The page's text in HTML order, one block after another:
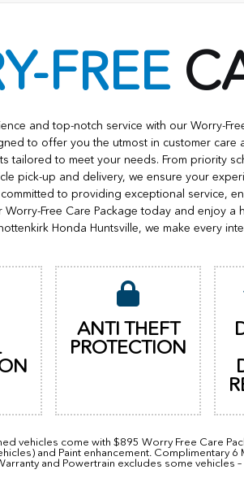
FREE
and top-notch service with our Worry-
to offer you the utmost in customer care
tailored to meet your needs. From priority
pick-up and delivery, we ensure your
to providing exceptional service,
Free Care Package today and enjoy a
Honda Huntsville, we make every
ANTI THEFT
PROTECTION
vehicles come with $895 Worry Free Care
and Paint enhancement. Complimentary
and Powertrain excludes some vehicles